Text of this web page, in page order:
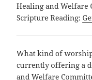
Healing and Welfare
Scripture Reading:
What kind of
currently offering a
and Welfare